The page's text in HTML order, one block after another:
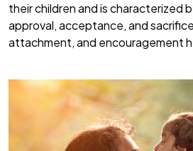
their children and is characterized
approval, acceptance, and
attachment, and encouragement